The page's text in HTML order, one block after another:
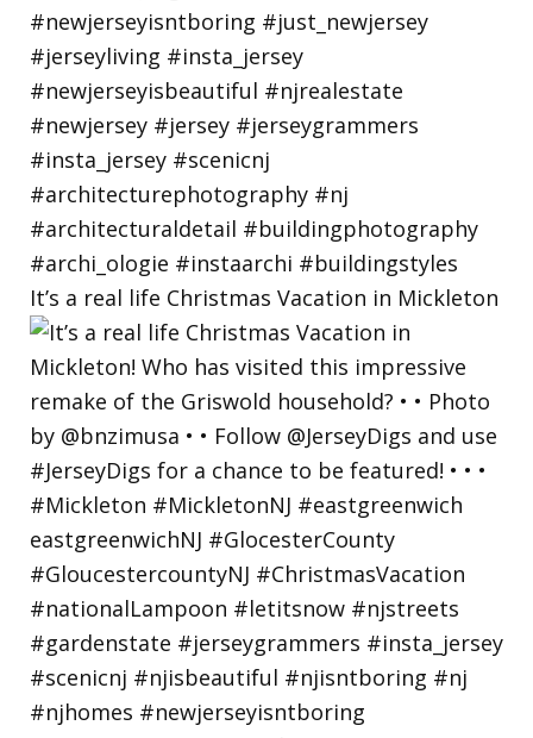
It’s a real life Christmas Vacation in Mickleton